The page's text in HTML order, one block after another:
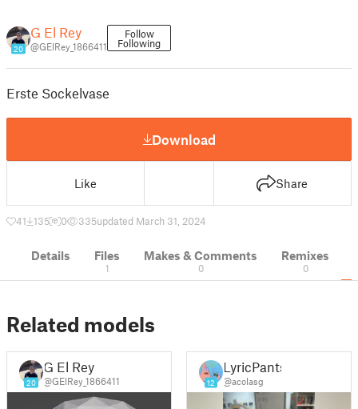
20
G El Rey
@GElRey_1866411
Follow
Following
Erste Sockelvase
Download
Like Share
41 135 0 335updated March 31, 2024
Details Files
1
Makes & Comments
0
Remixes
0
Related models
20
G El Rey
@GElRey_1866411 12
LyricPants
@acolasg